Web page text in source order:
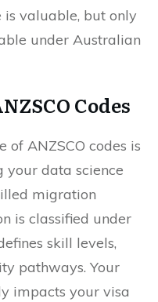
valuable, but only
under Australian
Codes
of ANZSCO codes is
your data science
migration
is classified under
skill levels,
pathways. Your
impacts your visa